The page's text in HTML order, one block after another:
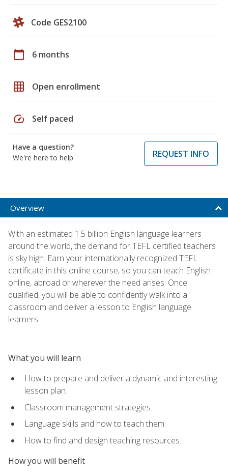
Code GES2100
calendar_today 6 months
grid_on Open enrollment
speed Self paced
Have a question?
We're here to help
REQUEST INFO
Overview
With an estimated 1.5 billion English language learners
around the world, the demand for TEFL certified teachers
is sky high. Earn your internationally recognized TEFL
certificate in this online course, so you can teach English
online, abroad or wherever the need arises. Once
qualified, you will be able to confidently walk into a
classroom and deliver a lesson to English language
learners.
What you will learn
How to prepare and deliver a dynamic and interesting
lesson plan.
Classroom management strategies.
Language skills and how to teach them.
How to find and design teaching resources.
How you will benefit